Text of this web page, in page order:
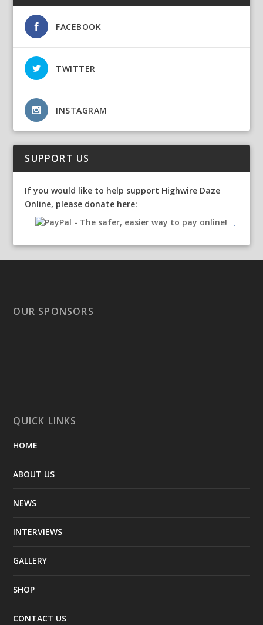
FACEBOOK
TWITTER
INSTAGRAM
SUPPORT US
If you would like to help support Highwire Daze
Online, please donate here:
OUR SPONSORS
QUICK LINKS
HOME
ABOUT US
NEWS
INTERVIEWS
GALLERY
SHOP
CONTACT US